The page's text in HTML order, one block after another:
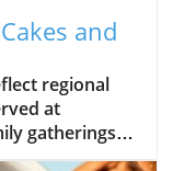
and
regional
at
gatherings